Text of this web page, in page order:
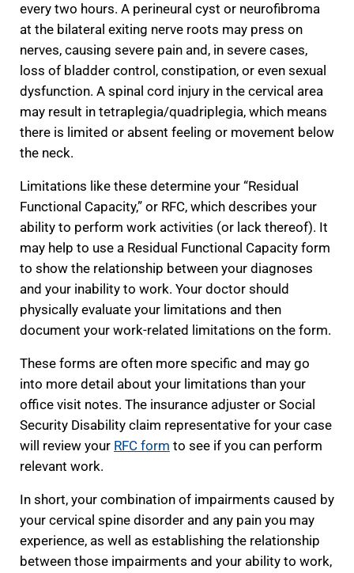
every two hours. A perineural cyst or neurofibroma
at the bilateral exiting nerve roots may press on
nerves, causing severe pain and, in severe cases,
loss of bladder control, constipation, or even sexual
dysfunction. A spinal cord injury in the cervical area
may result in tetraplegia/quadriplegia, which means
there is limited or absent feeling or movement below
the neck.
Limitations like these determine your “Residual
Functional Capacity,” or RFC, which describes your
ability to perform work activities (or lack thereof). It
may help to use a Residual Functional Capacity form
to show the relationship between your diagnoses
and your inability to work. Your doctor should
physically evaluate your limitations and then
document your work-related limitations on the form.
These forms are often more specific and may go
into more detail about your limitations than your
office visit notes. The insurance adjuster or Social
Security Disability claim representative for your case
will review your RFC form to see if you can perform
relevant work.
In short, your combination of impairments caused by
your cervical spine disorder and any pain you may
experience, as well as establishing the relationship
between those impairments and your ability to work,